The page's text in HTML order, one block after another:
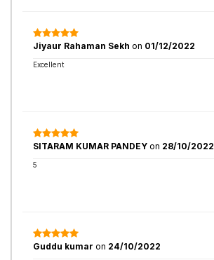
Jiyaur Rahaman Sekh on 01/12/2022
Excellent
SITARAM KUMAR PANDEY on 28/10/2022
5
Guddu kumar on 24/10/2022